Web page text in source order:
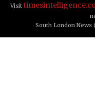
Visit
South London